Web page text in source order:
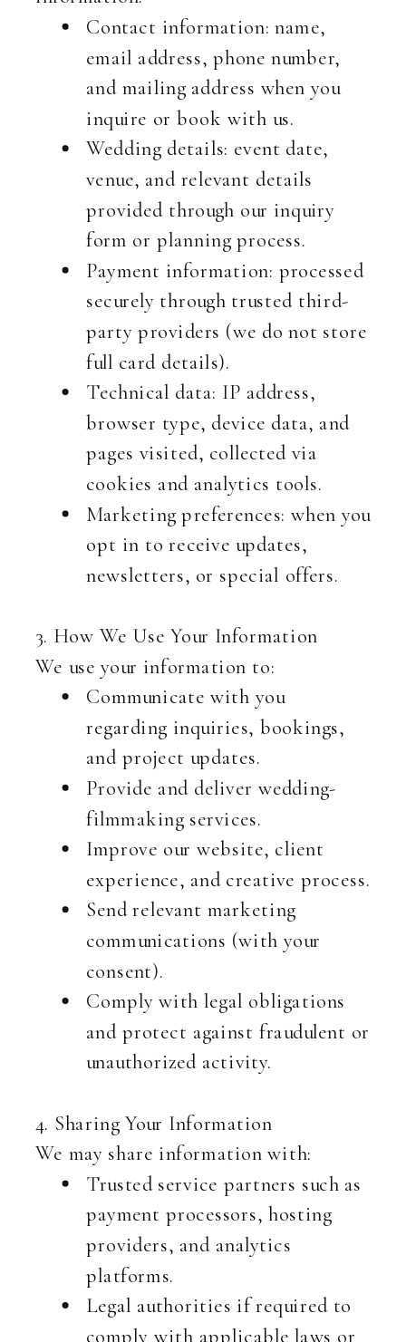
Contact information: name,
email address, phone number,
and mailing address when you
inquire or book with us.
Wedding details: event date,
venue, and relevant details
provided through our inquiry
form or planning process.
Payment information: processed
securely through trusted third-
party providers (we do not store
full card details).
Technical data: IP address,
browser type, device data, and
pages visited, collected via
cookies and analytics tools.
Marketing preferences: when you
opt in to receive updates,
newsletters, or special offers.
3. How We Use Your Information
We use your information to:
Communicate with you
regarding inquiries, bookings,
and project updates.
Provide and deliver wedding-
filmmaking services.
Improve our website, client
experience, and creative process.
Send relevant marketing
communications (with your
consent).
Comply with legal obligations
and protect against fraudulent or
unauthorized activity.
4. Sharing Your Information
We may share information with:
Trusted service partners such as
payment processors, hosting
providers, and analytics
platforms.
Legal authorities if required to
comply with applicable laws or